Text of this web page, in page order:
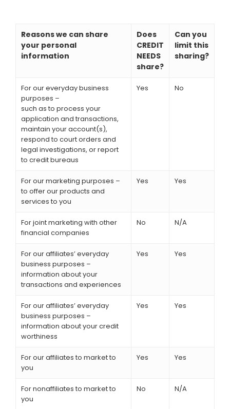
Reasons we can share
your personal
information
Does
CREDIT
NEEDS
share?
Can you
limit this
sharing?
For our everyday business
purposes –
such as to process your
application and transactions,
maintain your account(s),
respond to court orders and
legal investigations, or report
to credit bureaus
Yes No
For our marketing purposes –
to offer our products and
services to you
Yes Yes
For joint marketing with other
financial companies
No N/A
For our affiliates’ everyday
business purposes –
information about your
transactions and experiences
Yes Yes
For our affiliates’ everyday
business purposes –
information about your credit
worthiness
Yes Yes
For our affiliates to market to
you
Yes Yes
For nonaffiliates to market to
you
No N/A